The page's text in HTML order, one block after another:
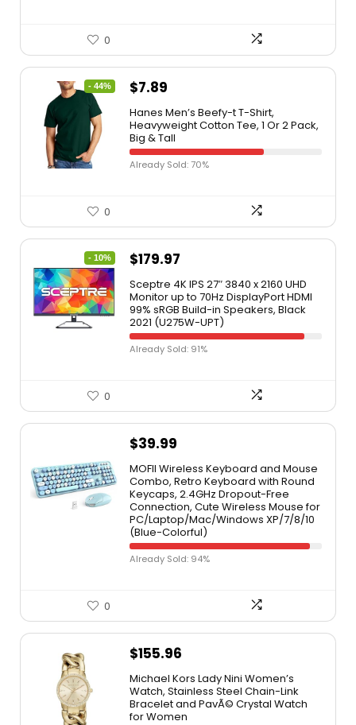
0
- 44% $7.89
Hanes Men’s Beefy-t T-Shirt,
Heavyweight Cotton Tee, 1 Or 2 Pack,
Big & Tall
Already Sold: 70%
0
- 10% $179.97
Sceptre 4K IPS 27″ 3840 x 2160 UHD
Monitor up to 70Hz DisplayPort HDMI
99% sRGB Build-in Speakers, Black
2021 (U275W-UPT)
Already Sold: 91%
0
$39.99
MOFII Wireless Keyboard and Mouse
Combo, Retro Keyboard with Round
Keycaps, 2.4GHz Dropout-Free
Connection, Cute Wireless Mouse for
PC/Laptop/Mac/Windows XP/7/8/10
(Blue-Colorful)
Already Sold: 94%
0
$155.96
Michael Kors Lady Nini Women’s
Watch, Stainless Steel Chain-Link
Bracelet and PavÃ© Crystal Watch
for Women